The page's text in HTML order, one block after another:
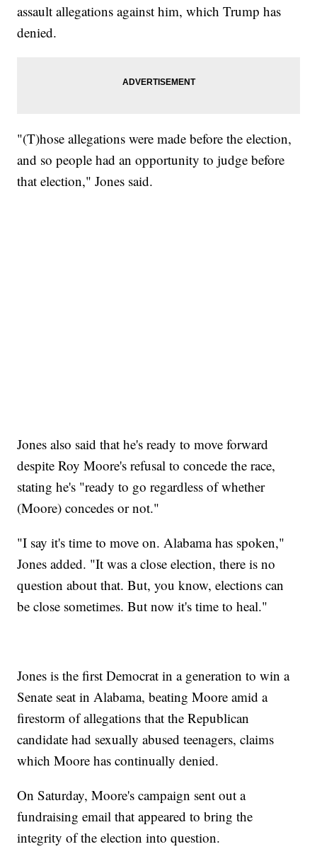
assault allegations against him, which Trump has
denied.
"(T)hose allegations were made before the election,
and so people had an opportunity to judge before
that election," Jones said.
Jones also said that he's ready to move forward
despite Roy Moore's refusal to concede the race,
stating he's "ready to go regardless of whether
(Moore) concedes or not."
"I say it's time to move on. Alabama has spoken,"
Jones added. "It was a close election, there is no
question about that. But, you know, elections can
be close sometimes. But now it's time to heal."
Jones is the first Democrat in a generation to win a
Senate seat in Alabama, beating Moore amid a
firestorm of allegations that the Republican
candidate had sexually abused teenagers, claims
which Moore has continually denied.
On Saturday, Moore's campaign sent out a
fundraising email that appeared to bring the
integrity of the election into question.